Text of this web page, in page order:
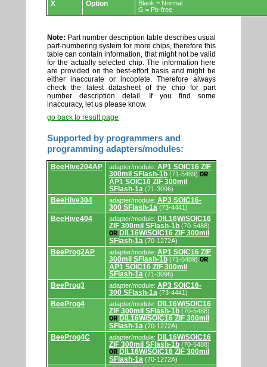
X Option
Blank = Normal
G = Pb-free
Note: Part number description table describes usual
part-numbering system for more chips, therefore this
table can contain information, that might not be valid
for the actually selected chip. The information here
are provided on the best-effort basis and might be
either inaccurate or incoplete. Therefore always
check the latest datasheet of the chip for part
number description detail. If you find some
inaccuracy, let us please know.
go back to result page
Supported by programmers and
programming adapters/modules:
Supported
by
programming
adapters/modules.
BeeHive204AP adapter/module: AP1 SOIC16 ZIF
300mil SFlash-1b (71-5489) OR
AP1 SOIC16 ZIF 300mil
SFlash-1a (71-3096)
BeeHive304 adapter/module: AP3 SOIC16-
300 SFlash-1a (73-4441)
BeeHive404 adapter/module: DIL16W/SOIC16
ZIF 300mil SFlash-1b (70-5488)
OR DIL16W/SOIC16 ZIF 300mil
SFlash-1a (70-1272A)
BeeProg2AP adapter/module: AP1 SOIC16 ZIF
300mil SFlash-1b (71-5489) OR
AP1 SOIC16 ZIF 300mil
SFlash-1a (71-3096)
BeeProg3 adapter/module: AP3 SOIC16-
300 SFlash-1a (73-4441)
BeeProg4 adapter/module: DIL16W/SOIC16
ZIF 300mil SFlash-1b (70-5488)
OR DIL16W/SOIC16 ZIF 300mil
SFlash-1a (70-1272A)
BeeProg4C adapter/module: DIL16W/SOIC16
ZIF 300mil SFlash-1b (70-5488)
OR DIL16W/SOIC16 ZIF 300mil
SFlash-1a (70-1272A)